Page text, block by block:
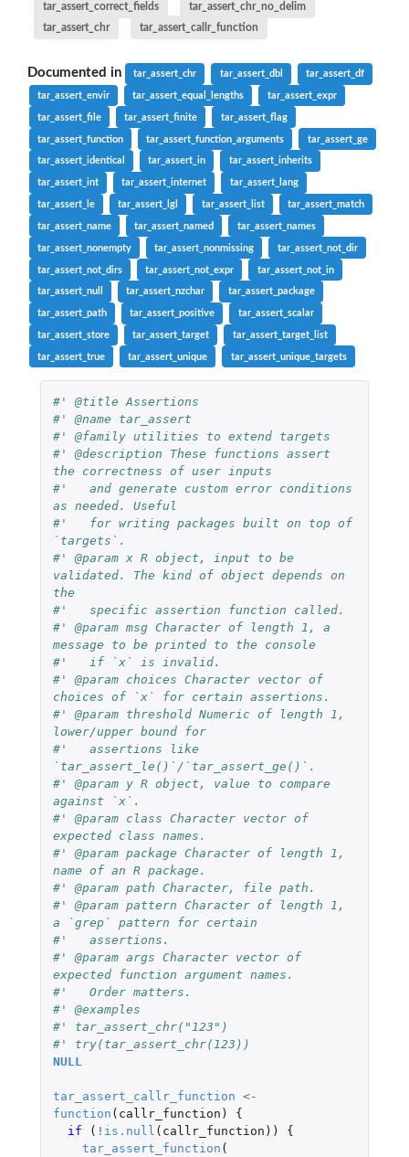
tar_assert_correct_fields
tar_assert_chr_no_delim
tar_assert_chr
tar_assert_callr_function
Documented in tar_assert_chr tar_assert_dbl tar_assert_df
tar_assert_envir tar_assert_equal_lengths tar_assert_expr
tar_assert_file tar_assert_finite tar_assert_flag
tar_assert_function tar_assert_function_arguments tar_assert_ge
tar_assert_identical tar_assert_in tar_assert_inherits
tar_assert_int tar_assert_internet tar_assert_lang
tar_assert_le tar_assert_lgl tar_assert_list tar_assert_match
tar_assert_name tar_assert_named tar_assert_names
tar_assert_nonempty tar_assert_nonmissing tar_assert_not_dir
tar_assert_not_dirs tar_assert_not_expr tar_assert_not_in
tar_assert_null tar_assert_nzchar tar_assert_package
tar_assert_path tar_assert_positive tar_assert_scalar
tar_assert_store tar_assert_target tar_assert_target_list
tar_assert_true tar_assert_unique tar_assert_unique_targets
#' @title Assertions
#' @name tar_assert
#' @family utilities to extend targets
#' @description These functions assert
the correctness of user inputs
#'   and generate custom error conditions
as needed. Useful
#'   for writing packages built on top of
`targets`.
#' @param x R object, input to be
validated. The kind of object depends on
the
#'   specific assertion function called.
#' @param msg Character of length 1, a
message to be printed to the console
#'   if `x` is invalid.
#' @param choices Character vector of
choices of `x` for certain assertions.
#' @param threshold Numeric of length 1,
lower/upper bound for
#'   assertions like
`tar_assert_le()`/`tar_assert_ge()`.
#' @param y R object, value to compare
against `x`.
#' @param class Character vector of
expected class names.
#' @param package Character of length 1,
name of an R package.
#' @param path Character, file path.
#' @param pattern Character of length 1,
a `grep` pattern for certain
#'   assertions.
#' @param args Character vector of
expected function argument names.
#'   Order matters.
#' @examples
#' tar_assert_chr("123")
#' try(tar_assert_chr(123))
NULL
tar_assert_callr_function <-
function ( callr_function )
{
if
( ! is.null ( callr_function ))
{
tar_assert_function (